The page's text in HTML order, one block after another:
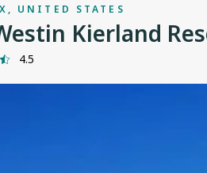
UNITED STATES
Kierland
4.5